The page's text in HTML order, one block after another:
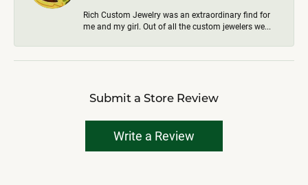
Rich Custom Jewelry was an extraordinary find for
me and my girl. Out of all the custom jewelers we...
Submit a Store Review
Write a Review